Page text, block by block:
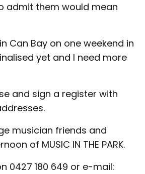
admit them would mean
Can Bay on one weekend in
yet and I need more
and sign a register with
musician friends and
of MUSIC IN THE PARK.
0427 180 649 or e-mail: